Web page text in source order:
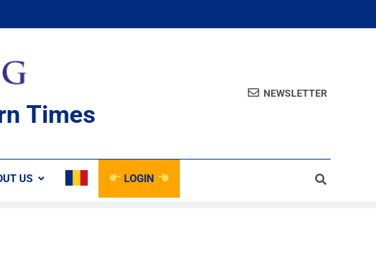
Times
NEWSLETTER
US LOGIN